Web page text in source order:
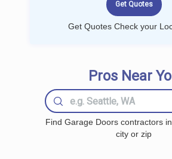
Get Quotes Check your
Pros Near
Find Garage Doors contractors
city or zip